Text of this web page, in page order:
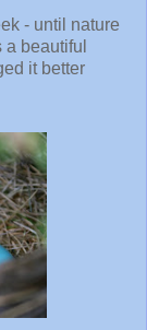
- until nature
beautiful
it better